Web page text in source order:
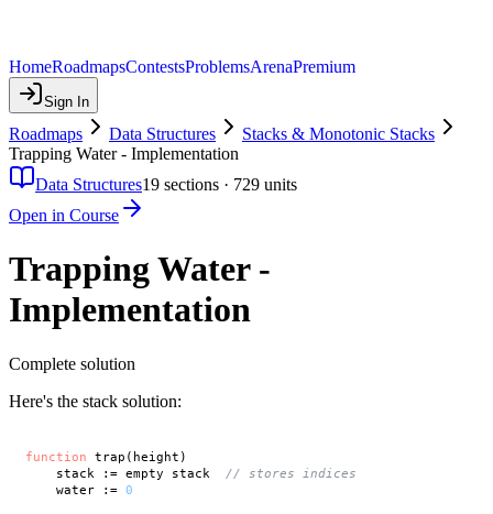
HomeRoadmapsContestsProblemsArenaPremium
Sign In
Roadmaps Data Structures
Stacks & Monotonic Stacks
Trapping Water - Implementation
Data Structures19 sections · 729 units
Open in Course
Trapping Water -
Implementation
Complete solution
Here's the stack solution:
function trap(height)
    stack := empty stack
// stores indices
    water :=
0